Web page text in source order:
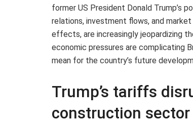
former US President Donald Trump’s
relations, investment flows, and
effects, are increasingly jeopardizing
economic pressures are complicating
mean for the country’s future
Trump’s tariffs
construction sector